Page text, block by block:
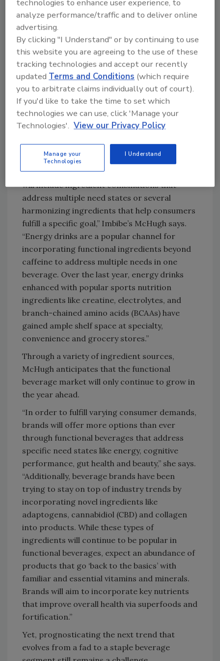
highlights which functionalities are on the rise
and what’s declining.
“According to Mintel’s Global New Products
Database, functional brain health is the
fastest-growing claim in all U.S. beverages,
comparing 2015 to 2019,” he says.
“Stress/Sleep claims also experienced
significant growth. Conversely, bone health
claims have declined.”
With so many functional claims on the rise,
this has helped further the maturation of the
hybrid beverage market.
“The next generation of functional beverages
will include ingredient combinations that
address multiple need states or several
harmonizing ingredients that help consumers
fulfill a specific goal,” Imbibe’s McHugh says.
“Energy drinks are a popular channel for
incorporating functional ingredients beyond
caffeine to address multiple needs in one
beverage. Over the last year, energy drinks
enhanced with popular sports nutrition
ingredients like creatine, electrolytes, and
branch-chained amino acids (BCAAs) have
gained ample shelf space at specialty,
convenience and grocery stores.”
Through a variety of ingredient sources,
McHugh anticipates that the functional
beverage market will only continue to grow in
the year ahead.
“In order to fulfill varying consumer demands,
brands will offer more options than ever
through functional beverages that address
specific need states like energy, cognitive
performance, gut health and beauty,” she says.
“Additionally, beverage brands have been
trying to stay on top of industry trends by
incorporating novel ingredients like
adaptogens, cannabidiol (CBD) and collagen
into products. While these types of
ingredients will continue to be popular in
functional beverages, expect an abundance of
products that go ‘back to the basics’ with
familiar and essential vitamins and minerals.
Brands will aim to incorporate key nutrients
that improve overall health via superfoods and
fortification.”
Yet, prognosticating the next trend that
evolves from a fad to a staple beverage
technologies to enhance user experience, to
analyze performance/traffic and to deliver online
advertising.
By clicking "I Understand" or by continuing to use
this website you are agreeing to the use of these
tracking technologies and accept our recently
updatedTerms and Conditions (which require
you to arbitrate claims individually out of court).
If you'd like to take the time to set which
technologies we can use, click 'Manage your
Technologies'. View our Privacy Policy
Manage your
Technologies
I Understand